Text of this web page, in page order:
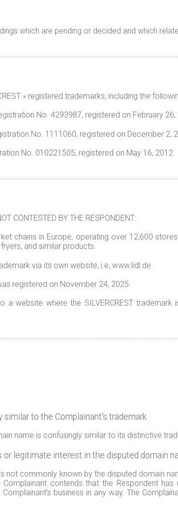
which are pending or decided and which
» registered trademarks, including the
No. 4293987, registered on February
No. 1111060, registered on December 2,
No. 010221505, registered on May 16, 2012.
CONTESTED BY THE RESPONDENT:
chains in Europe, operating over 12,600
and similar products.
via its own website, i.e, www.lidl.de.
registered on November 24, 2025.
website where the SILVERCREST trademark
to the Complainant's trademark.
name is confusingly similar to its distinctive
or legitimate interest in the disputed domain
not commonly known by the disputed domain
contends that the Respondent
business in any way. The